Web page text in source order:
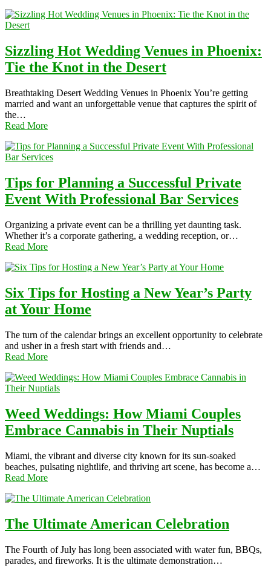
Sizzling Hot Wedding Venues in Phoenix:
Tie the Knot in the Desert
Breathtaking Desert Wedding Venues in Phoenix You’re getting
married and want an unforgettable venue that captures the spirit of
the…
Read More
Tips for Planning a Successful Private
Event With Professional Bar Services
Organizing a private event can be a thrilling yet daunting task.
Whether it’s a corporate gathering, a wedding reception, or…
Read More
Six Tips for Hosting a New Year’s Party
at Your Home
The turn of the calendar brings an excellent opportunity to celebrate
and usher in a fresh start with friends and…
Read More
Weed Weddings: How Miami Couples
Embrace Cannabis in Their Nuptials
Miami, the vibrant and diverse city known for its sun-soaked
beaches, pulsating nightlife, and thriving art scene, has become a…
Read More
The Ultimate American Celebration
The Fourth of July has long been associated with water fun, BBQs,
parades, and fireworks. It is the ultimate demonstration…